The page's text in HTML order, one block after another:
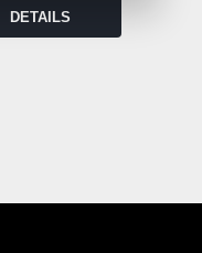
DETAILS